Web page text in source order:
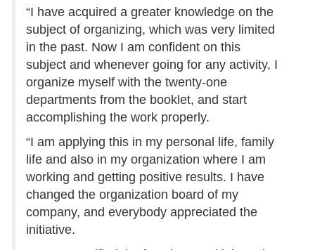
“I have acquired a greater knowledge on the
subject of organizing, which was very limited
in the past. Now I am confident on this
subject and whenever going for any activity, I
organize myself with the twenty-one
departments from the booklet, and start
accomplishing the work properly.
“I am applying this in my personal life, family
life and also in my organization where I am
working and getting positive results. I have
changed the organization board of my
company, and everybody appreciated the
initiative.